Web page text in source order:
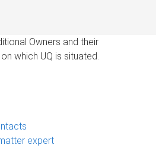
Owners and their
which UQ is situated.
expert